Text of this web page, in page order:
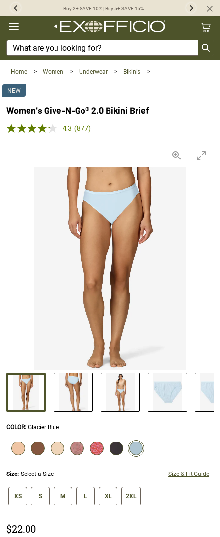
360° Buy 2+ SAVE 10% | Buy 5+ SAVE 15% Next
Home > Women > Underwear > Bikinis >
NEW
Women's Give-N-Go® 2.0 Bikini Brief
4.3 out of 5 Customer Rating
4.3 Read
link.
(877)
COLOR: Glacier Blue
SELECTION WILL REFRESH THE PAGE WITH NEW RESULTS.
selected
Size: Select a Size Size & Fit Guide
size swatch
XS S M L XL 2XL
$22.00